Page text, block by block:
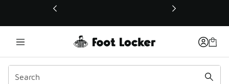
This link will open in a new window